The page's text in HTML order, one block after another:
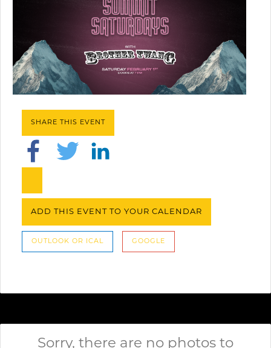
SHARE THIS EVENT
ADD THIS EVENT TO YOUR CALENDAR
OUTLOOK OR ICAL GOOGLE
Sorry, there are no photos to